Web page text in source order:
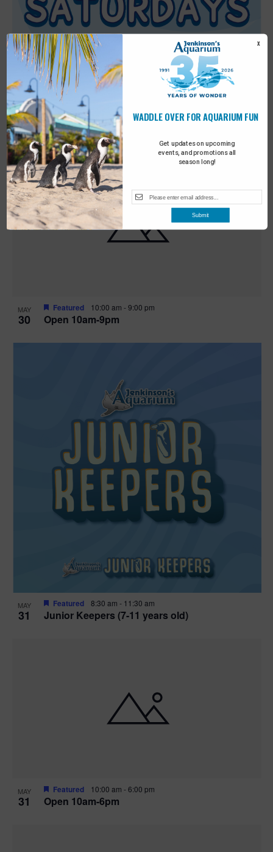
MAY
30 Sensory Saturday
Featured 9:00 am- 10:00 am
MAY
30 Open 10am-9pm
Featured 10:00 am -9:00 pm
MAY
31 Junior Keepers (7-11 years old)
Featured 8:30 am - 11:30 am
MAY
31 Open 10am-6pm
Featured 10:00 am -6:00 pm
Get updates on upcoming
events, and promotions all
season long!
WADDLE OVER FOR AQUARIUM FUN
X
Submit